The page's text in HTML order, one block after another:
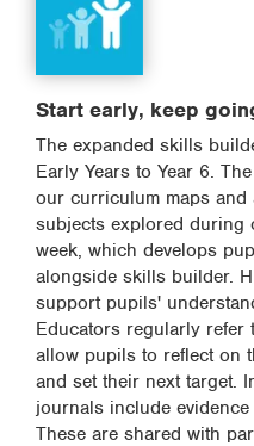
Start early, keep
The expanded skills
Early Years to Year 6.
our curriculum maps
subjects explored during
week, which develops
alongside skills builder.
support pupils'
Educators regularly
allow pupils to reflect on
and set their next target.
journals include
These are shared with